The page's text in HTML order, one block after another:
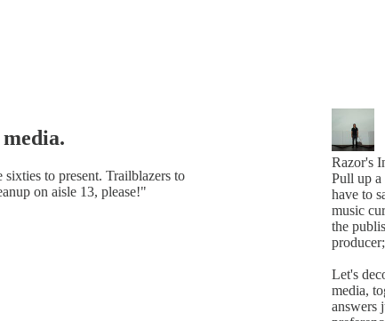
to present. Trailblazers to
on aisle 13, please!"
Razor's
Pull up a
have to
music
the
Let's
media,
answers